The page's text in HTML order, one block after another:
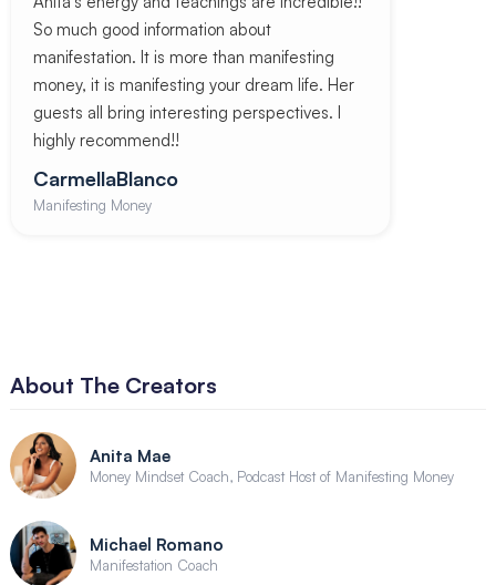
So much good information about
manifestation. It is more than manifesting
money, it is manifesting your dream life. Her
guests all bring interesting perspectives. I
highly recommend!!
CarmellaBlanco
Manifesting Money
About The Creators
Anita Mae
Money Mindset Coach, Podcast Host of Manifesting Money
Michael Romano
Manifestation Coach